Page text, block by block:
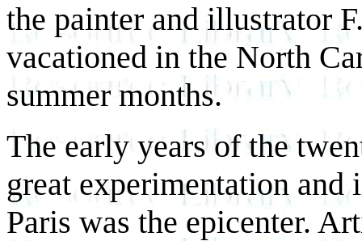
the painter and illustrator
vacationed in the North
summer months.
The early years of the
great experimentation
Paris was the epicenter.